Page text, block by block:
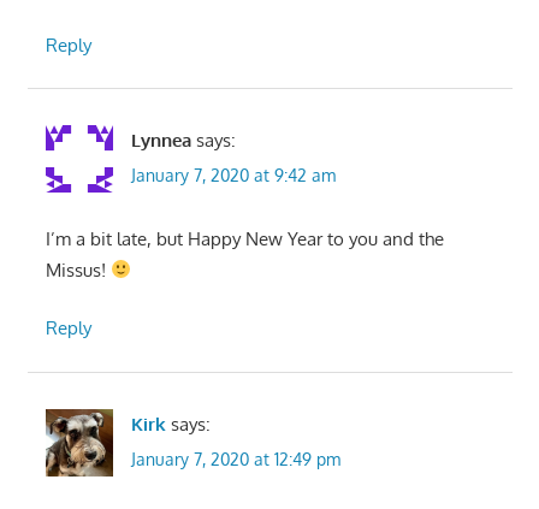
Reply
Lynnea says:
January 7, 2020 at 9:42 am
I’m a bit late, but Happy New Year to you and the
Missus!
Reply
Kirk says:
January 7, 2020 at 12:49 pm